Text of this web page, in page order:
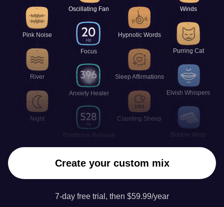
Pink Noise
River
Night
Oscillating Fan
Focus
Anxiety Healer
Emotional Release
Hypnotic Words
Sleep Affirmations
Counting Sheep
Winds
Purring Cat
Elvish Whispers
Bubble Wrap
Create your custom mix
7-day free trial, then $59.99/year